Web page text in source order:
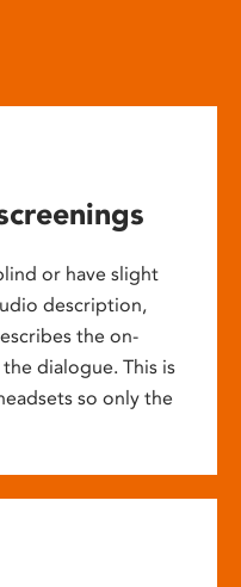
or have slight
description,
the on-
dialogue. This is
so only the